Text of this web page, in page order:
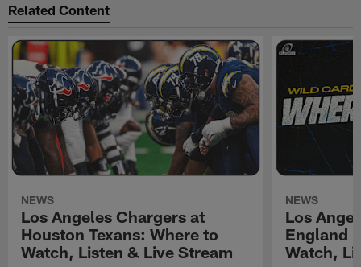
Related Content
NEWS
Los Angeles Chargers at
Houston Texans: Where to
Watch, Listen & Live Stream
NEWS
Los
England
Watch,